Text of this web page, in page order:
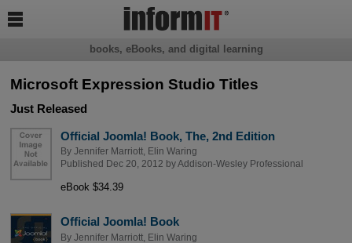
Microsoft Expression Studio Titles
Just Released
Official Joomla! Book, The, 2nd Edition
By Jennifer Marriott,
Elin Waring
Published Dec 20, 2012 byAddison-Wesley Professional
eBook $34.39
Official Joomla! Book
By Jennifer Marriott,
Elin Waring
books, eBooks, and digital learning
